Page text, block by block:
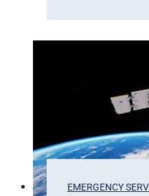
m
t
EMERGENCY